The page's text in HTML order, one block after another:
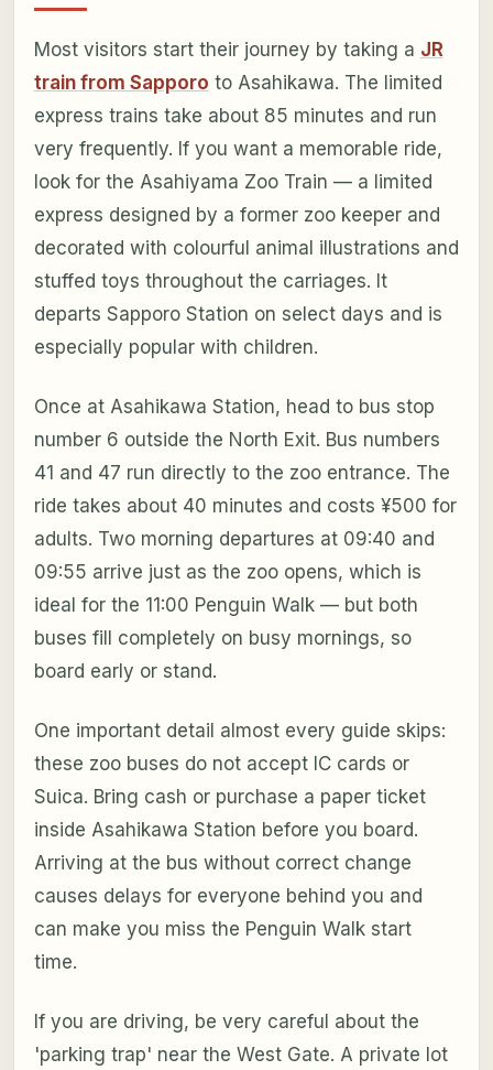
Most visitors start their journey by taking a JR
train from Sapporo to Asahikawa. The limited
express trains take about 85 minutes and run
very frequently. If you want a memorable ride,
look for the Asahiyama Zoo Train — a limited
express designed by a former zoo keeper and
decorated with colourful animal illustrations and
stuffed toys throughout the carriages. It
departs Sapporo Station on select days and is
especially popular with children.
Once at Asahikawa Station, head to bus stop
number 6 outside the North Exit. Bus numbers
41 and 47 run directly to the zoo entrance. The
ride takes about 40 minutes and costs ¥500 for
adults. Two morning departures at 09:40 and
09:55 arrive just as the zoo opens, which is
ideal for the 11:00 Penguin Walk — but both
buses fill completely on busy mornings, so
board early or stand.
One important detail almost every guide skips:
these zoo buses do not accept IC cards or
Suica. Bring cash or purchase a paper ticket
inside Asahikawa Station before you board.
Arriving at the bus without correct change
causes delays for everyone behind you and
can make you miss the Penguin Walk start
time.
If you are driving, be very careful about the
'parking trap' near the West Gate. A private lot